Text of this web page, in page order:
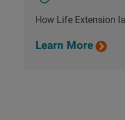
How Life Extension
Learn More